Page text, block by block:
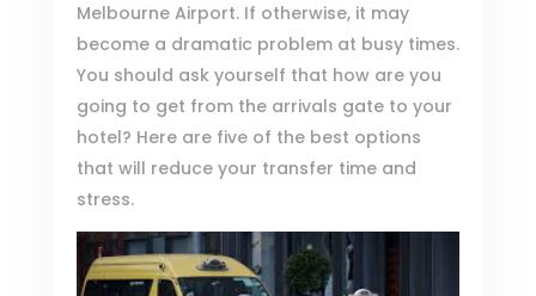
Melbourne Airport. If otherwise, it may
become a dramatic problem at busy times.
You should ask yourself that how are you
going to get from the arrivals gate to your
hotel? Here are five of the best options
that will reduce your transfer time and
stress.